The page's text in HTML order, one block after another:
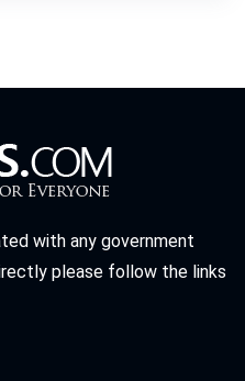
with any government
please follow the links